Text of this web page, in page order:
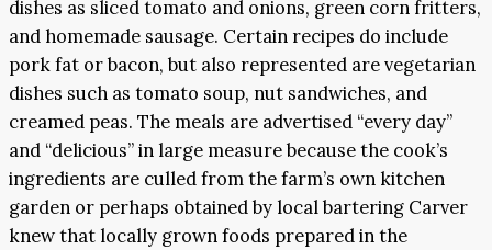
dishes as sliced tomato and onions, green corn fritters,
and homemade sausage. Certain recipes do include
pork fat or bacon, but also represented are vegetarian
dishes such as tomato soup, nut sandwiches, and
creamed peas. The meals are advertised “every day”
and “delicious” in large measure because the cook’s
ingredients are culled from the farm’s own kitchen
garden or perhaps obtained by local bartering Carver
knew that locally grown foods prepared in the